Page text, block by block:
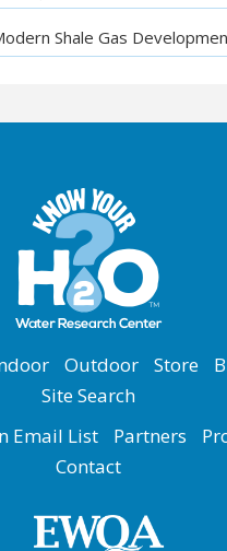
Shale Gas
Outdoor Store
Site Search
Email List Partners
Contact